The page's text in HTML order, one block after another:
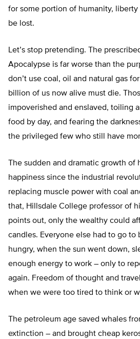
for some portion of humanity,
be lost.
Let’s stop pretending. The
Apocalypse is far worse than the
don’t use coal, oil and natural gas
billion of us now alive must die.
impoverished and enslaved, toiling
food by day, and fearing the
the privileged few who still have
The sudden and dramatic growth of
happiness since the industrial
replacing muscle power with coal
that, Hillsdale College professor of
points out, only the wealthy could
candles. Everyone else had to go to
hungry, when the sun went down,
enough energy to work – only to
again. Freedom of thought and
when we were too tired to think or
The petroleum age saved whales
extinction – and brought cheap